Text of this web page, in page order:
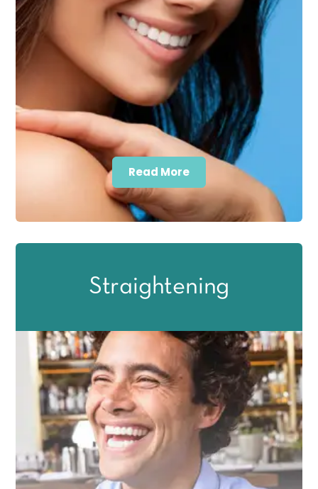
Read More
Straightening